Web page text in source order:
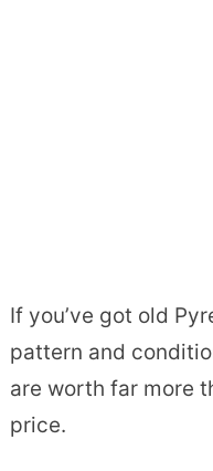
If you’ve got old
pattern and
are worth far more
price.